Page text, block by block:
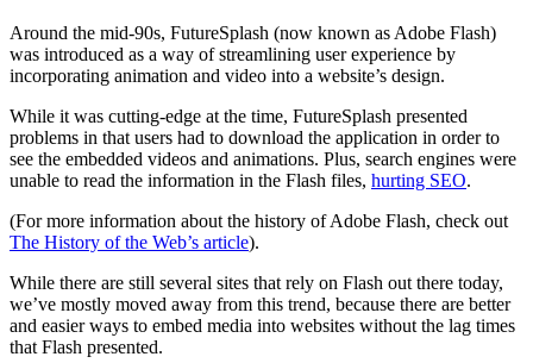
Around the mid-90s, FutureSplash (now known as Adobe Flash)
was introduced as a way of streamlining user experience by
incorporating animation and video into a website’s design.
While it was cutting-edge at the time, FutureSplash presented
problems in that users had to download the application in order to
see the embedded videos and animations. Plus, search engines were
unable to read the information in the Flash files, hurting SEO.
(For more information about the history of Adobe Flash, check out
The History of the Web’s article).
While there are still several sites that rely on Flash out there today,
we’ve mostly moved away from this trend, because there are better
and easier ways to embed media into websites without the lag times
that Flash presented.